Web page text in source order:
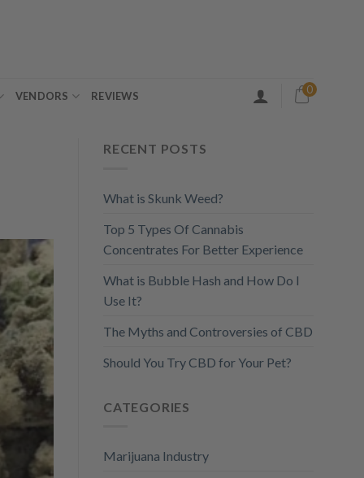
VENDORS REVIEWS
0
RECENT POSTS
What is Skunk Weed?
Top 5 Types Of Cannabis
Concentrates For Better Experience
What is Bubble Hash and How Do I
Use It?
The Myths and Controversies of CBD
Should You Try CBD for Your Pet?
CATEGORIES
Marijuana Industry